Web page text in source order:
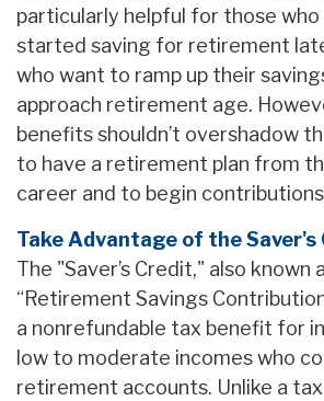
particularly helpful for those who
started saving for retirement
who want to ramp up their
approach retirement age.
benefits shouldn’t overshadow
to have a retirement plan from
career and to begin
Take Advantage of the Saver's
The "Saver’s Credit," also known
“Retirement Savings
a nonrefundable tax benefit for
low to moderate incomes who
retirement accounts. Unlike a